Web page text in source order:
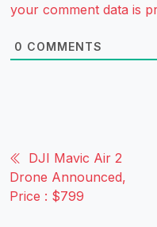
your comment data is
0 COMMENTS
DJI Mavic Air 2
Drone Announced,
Price : $799